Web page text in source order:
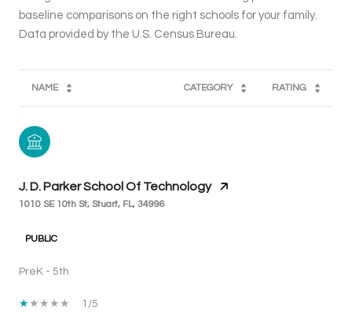
baseline comparisons on the right schools for your family.
NAME CATEGORY RATING
J. D. Parker School Of Technology
1010 SE 10th St, Stuart, FL, 34996
PUBLIC
PreK - 5th
1/5